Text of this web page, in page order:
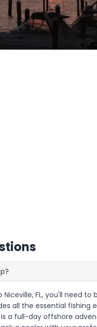
FL, you'll need
all the essential
a full-day offshore